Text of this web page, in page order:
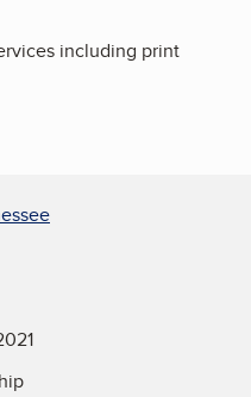
including print